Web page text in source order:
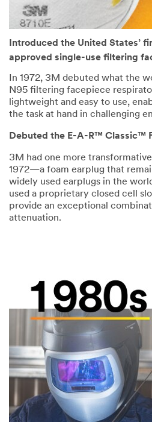
Introduced the United States’
approved single-use filtering
In 1972, 3M debuted what the
N95 filtering facepiece
lightweight and easy to use,
the task at hand in challenging
Debuted the E-A-R™ Classic™
3M had one more
1972—a foam earplug that
widely used earplugs in the
used a proprietary closed cell
provide an exceptional
attenuation.